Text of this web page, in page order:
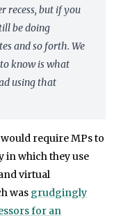
recess, but if you
be doing
and so forth. We
know is what
using that
require MPs to
in which they use
virtual
was grudgingly
for an